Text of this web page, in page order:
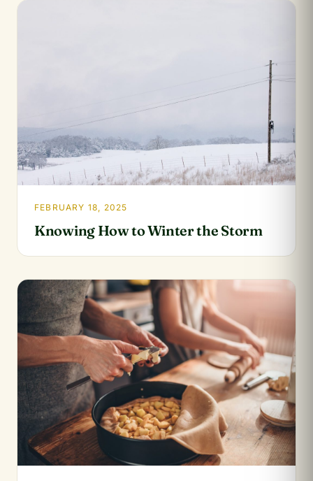
FEBRUARY 18, 2025
Knowing How to Winter the Storm